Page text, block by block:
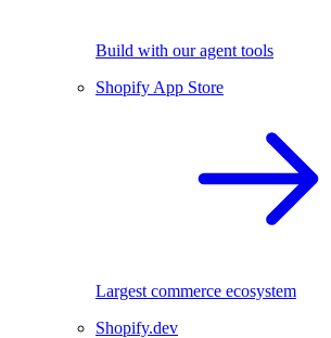
Build with our agent tools
Shopify App Store
Largest commerce ecosystem
Shopify.dev